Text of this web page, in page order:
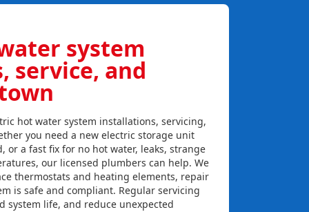
system
service, and
hot water system installations, servicing,
you need a new electric storage unit
or a fast fix for no hot water, leaks, strange
our licensed plumbers can help. We
thermostats and heating elements, repair
is safe and compliant. Regular servicing
system life, and reduce unexpected